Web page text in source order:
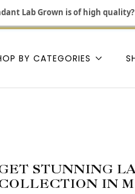
Lab Grown is of high quality?